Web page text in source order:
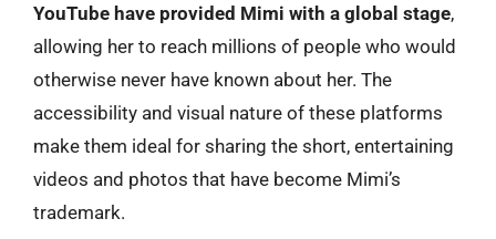
YouTube have provided Mimi with a global stage,
allowing her to reach millions of people who would
otherwise never have known about her. The
accessibility and visual nature of these platforms
make them ideal for sharing the short, entertaining
videos and photos that have become Mimi’s
trademark.